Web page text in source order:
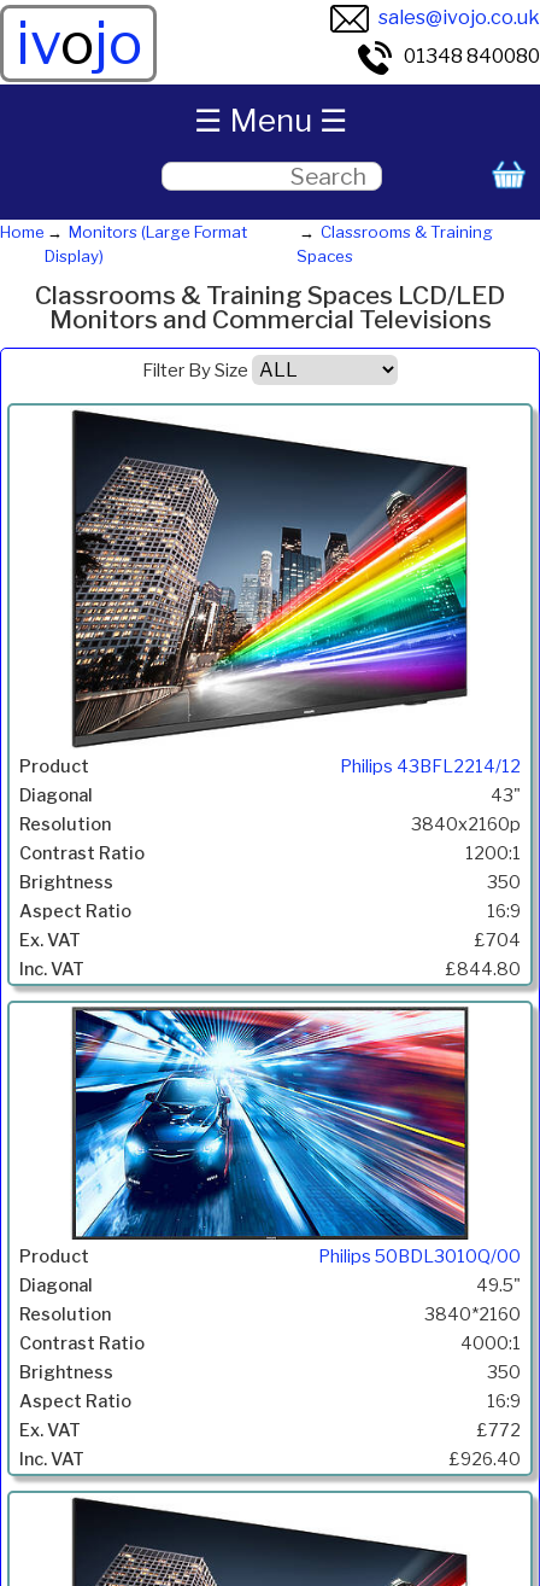
ivojo
sales@ivojo.co.uk
01348 840080
Home
Monitors (Large Format
Display)
Classrooms & Training
Spaces
Classrooms & Training Spaces LCD/LED
Monitors and Commercial Televisions
Filter By Size
Resolution
Philips 43BFL2214/12
43"
3840x2160p
1200:1
350
16:9
£704
£844.80
Philips 50BDL3010Q/00
49.5"
3840*2160
4000:1
350
16:9
£772
£926.40
☰ Menu ☰